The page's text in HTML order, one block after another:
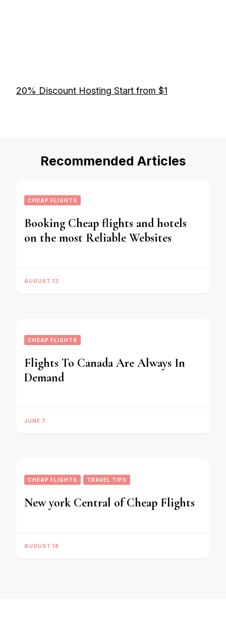
20% Discount Hosting Start from $1
Recommended Articles
CHEAP FLIGHTS
Booking Cheap flights and hotels
on the most Reliable Websites
AUGUST 13
CHEAP FLIGHTS
Flights To Canada Are Always In
Demand
JUNE 7
CHEAP FLIGHTS TRAVEL TIPS
New york Central of Cheap Flights
AUGUST 18